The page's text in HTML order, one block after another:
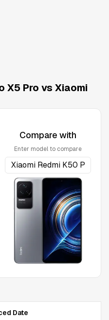
X5 Pro vs Xiaomi
Compare with
Enter model to compare
Date